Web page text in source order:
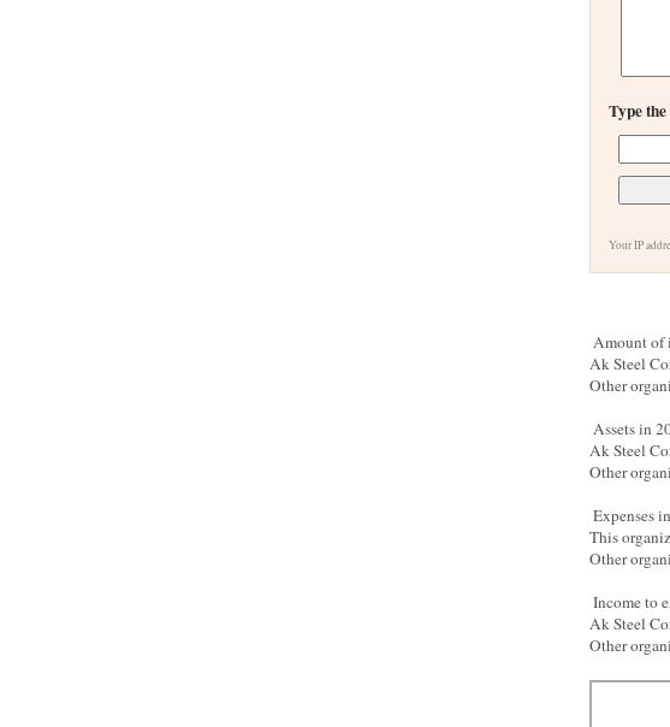
Type
Your IP
Amount of
Ak Steel
Other
Assets in
Ak Steel
Other
Expenses
This
Other
Income to
Ak Steel
Other